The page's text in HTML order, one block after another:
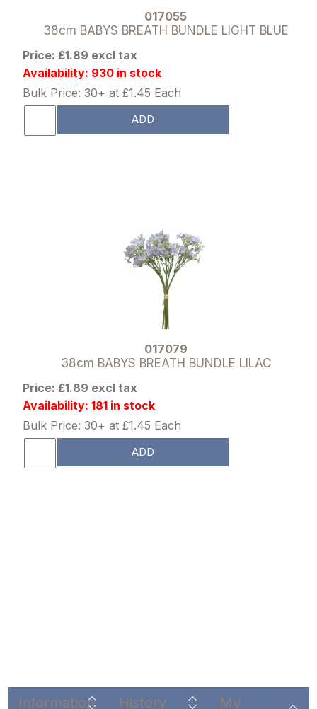
017055
38cm BABYS BREATH BUNDLE LIGHT BLUE
Price: £1.89 excl tax
Availability: 930 in stock
Bulk Price: 30+ at £1.45 Each
ADD
017079
38cm BABYS BREATH BUNDLE LILAC
Price: £1.89 excl tax
Availability: 181 in stock
Bulk Price: 30+ at £1.45 Each
ADD
Information History My